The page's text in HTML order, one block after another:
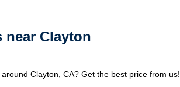
near Clayton
Clayton, CA? Get the best price from us!